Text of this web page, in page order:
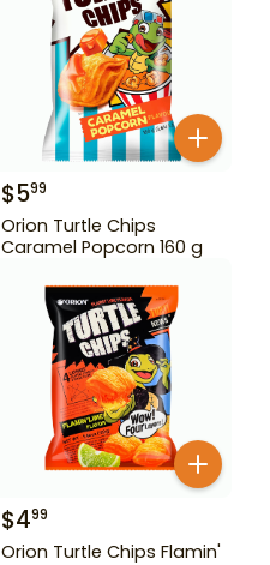
$599
Orion Turtle Chips
Caramel Popcorn 160 g
$499
Orion Turtle Chips Flamin'